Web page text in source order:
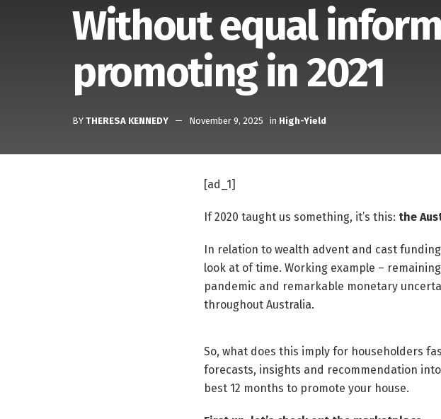
Without equal
promoting in 2021
BY THERESA KENNEDY November 9, 2025 in High-Yield
[ad_1]
If 2020 taught us something, it’s this: the
In relation to wealth advent and cast
look at of time. Working example –
pandemic and remarkable monetary
throughout Australia.
So, what does this imply for householders
forecasts, insights and recommendation
best 12 months to promote your house.